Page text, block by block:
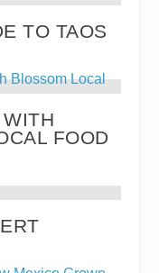
TO TAOS
FOOD